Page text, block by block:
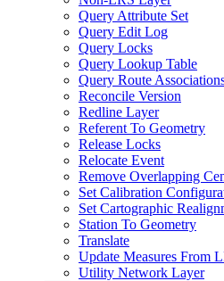
Query Attribute Set
Query Edit Log
Query Locks
Query Lookup Table
Query Route
Reconcile Version
Redline Layer
Referent To Geometry
Release Locks
Relocate Event
Remove Overlapping
Set Calibration
Set Cartographic
Station To Geometry
Translate
Update Measures From
Utility Network Layer